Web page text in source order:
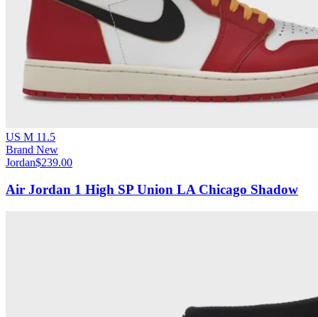
US M 11.5
Brand New
Jordan$239.00
Air Jordan 1 High SP Union LA Chicago Shadow